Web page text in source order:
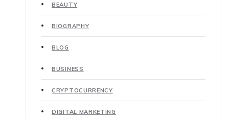
BEAUTY
BIOGRAPHY
BLOG
BUSINESS
CRYPTOCURRENCY
DIGITAL MARKETING